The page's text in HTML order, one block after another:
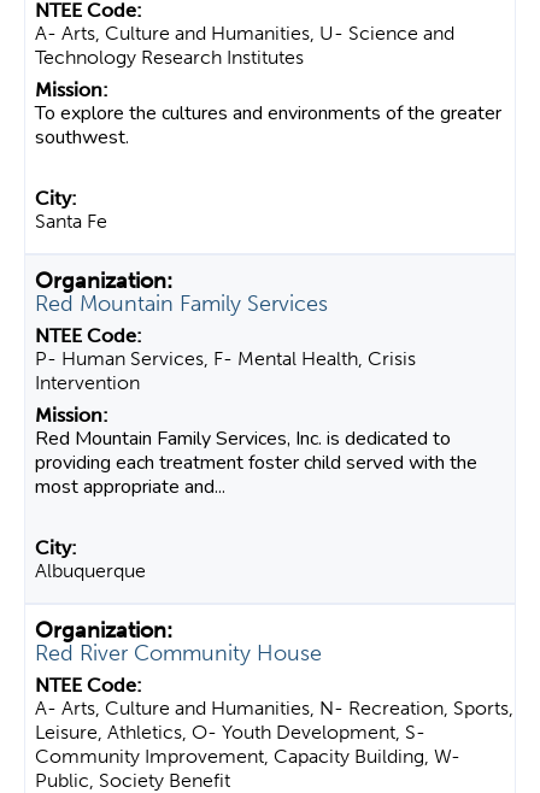
A- Arts, Culture and Humanities, U- Science and
Technology Research Institutes
To explore the cultures and environments of the greater
southwest.
Santa Fe
Red Mountain Family Services
P- Human Services, F- Mental Health, Crisis
Intervention
Red Mountain Family Services, Inc. is dedicated to
providing each treatment foster child served with the
most appropriate and...
Albuquerque
Red River Community House
A- Arts, Culture and Humanities, N- Recreation, Sports,
Leisure, Athletics, O- Youth Development, S-
Community Improvement, Capacity Building, W-
Public, Society Benefit